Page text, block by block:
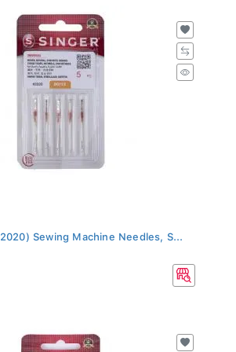
Sewing Machine Needles, S...